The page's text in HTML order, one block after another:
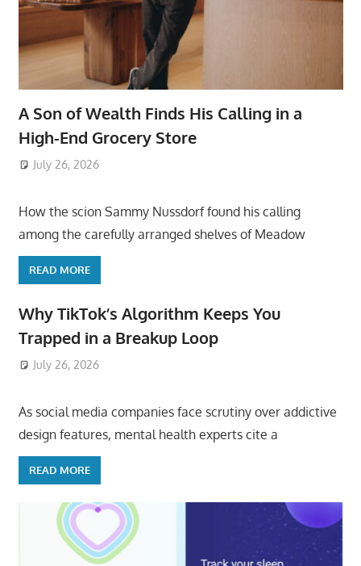
A Son of Wealth Finds His Calling in a
High-End Grocery Store
July 26, 2026
How the scion Sammy Nussdorf found his calling
among the carefully arranged shelves of Meadow
READ MORE
Why TikTok’s Algorithm Keeps You
Trapped in a Breakup Loop
July 26, 2026
As social media companies face scrutiny over addictive
design features, mental health experts cite a
READ MORE